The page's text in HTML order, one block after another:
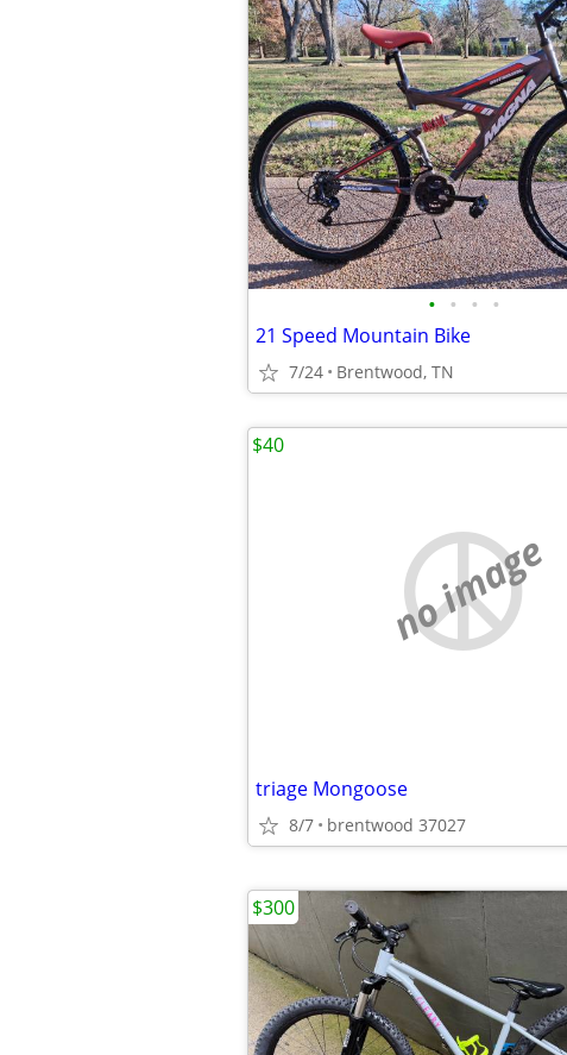
• • • •
21 Speed Mountain Bike
7/24 Brentwood, TN
no image
triage Mongoose
8/7 brentwood 37027
$40
$300